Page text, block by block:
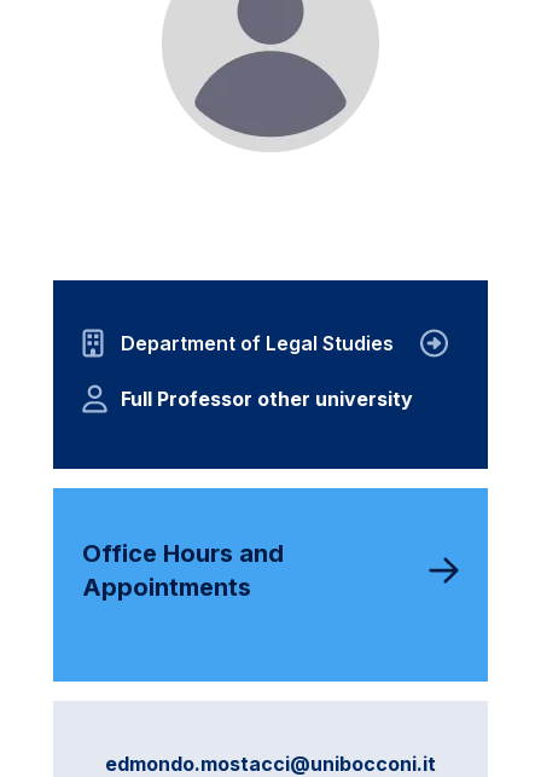
Department of Legal Studies
Full Professor other university
Office Hours and
Appointments
edmondo.mostacci@unibocconi.it